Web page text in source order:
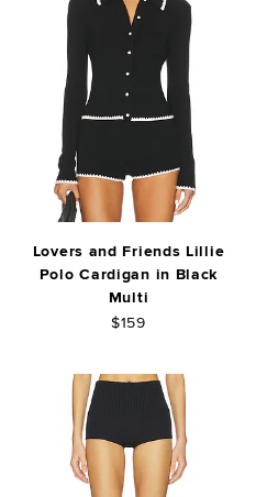
Lovers and Friends Lillie
Polo Cardigan in Black
Multi
$159